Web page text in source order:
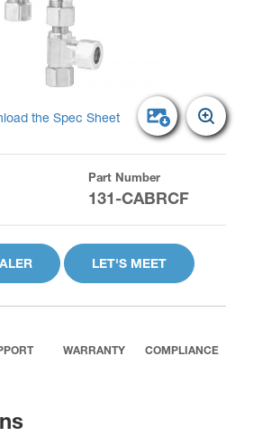
the Spec Sheet
Part Number
131-CABRCF
LET'S MEET
WARRANTY COMPLIANCE